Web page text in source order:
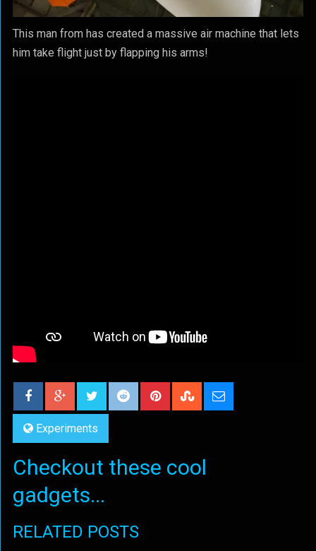
This man from has created a massive air machine that lets
him take flight just by flapping his arms!
Experiments
Checkout these cool
gadgets...
RELATED POSTS